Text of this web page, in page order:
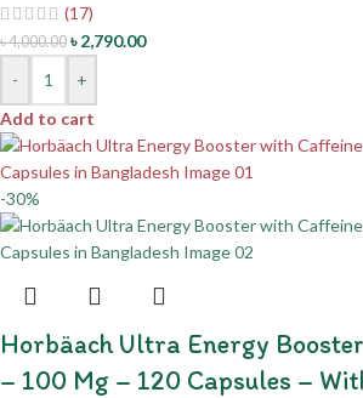
(17)
৳4,000.00 ৳2,790.00
-
+
Add to cart
-30%
Horbäach Ultra Energy
– 100 Mg – 120 Capsules –